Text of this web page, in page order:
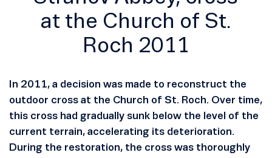
at the Church of St.
Roch 2011
In 2011, a decision was made to reconstruct the
outdoor cross at the Church of St. Roch. Over time,
this cross had gradually sunk below the level of the
current terrain, accelerating its deterioration.
During the restoration, the cross was thoroughly